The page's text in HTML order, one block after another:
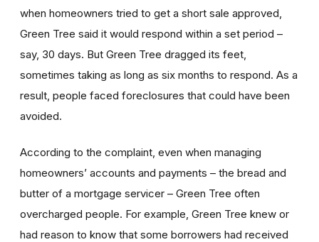
when homeowners tried to get a short sale approved,
Green Tree said it would respond within a set period –
say, 30 days. But Green Tree dragged its feet,
sometimes taking as long as six months to respond. As a
result, people faced foreclosures that could have been
avoided.
According to the complaint, even when managing
homeowners’ accounts and payments – the bread and
butter of a mortgage servicer – Green Tree often
overcharged people. For example, Green Tree knew or
had reason to know that some borrowers had received